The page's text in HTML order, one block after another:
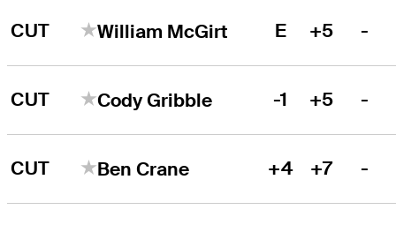
CUT William McGirt E +5 -
CUT Cody Gribble -1 +5 -
CUT Ben Crane +4 +7 -